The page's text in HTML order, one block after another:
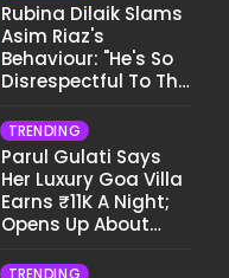
Rubina Dilaik Slams
Asim Riaz's
Behaviour: "He's So
Disrespectful To The
TRENDING
Parul Gulati Says
Her Luxury Goa Villa
Earns ₹11K A Night;
Opens Up About
TRENDING